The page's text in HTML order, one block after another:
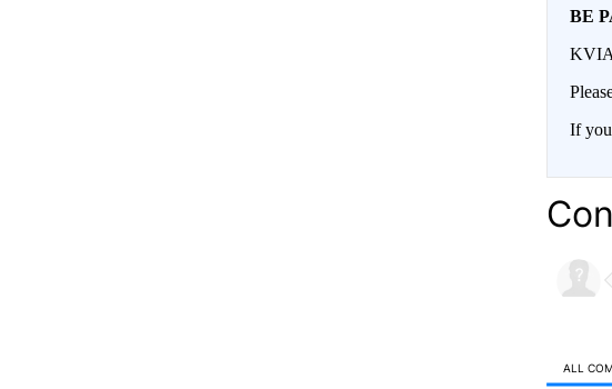
BE
KVIA
If
ALL